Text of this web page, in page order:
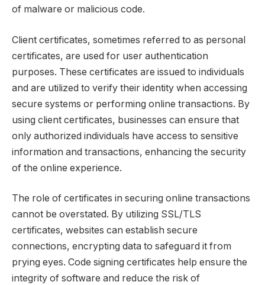
of malware or malicious code.
Client certificates, sometimes referred to as personal
certificates, are used for user authentication
purposes. These certificates are issued to individuals
and are utilized to verify their identity when accessing
secure systems or performing online transactions. By
using client certificates, businesses can ensure that
only authorized individuals have access to sensitive
information and transactions, enhancing the security
of the online experience.
The role of certificates in securing online transactions
cannot be overstated. By utilizing SSL/TLS
certificates, websites can establish secure
connections, encrypting data to safeguard it from
prying eyes. Code signing certificates help ensure the
integrity of software and reduce the risk of